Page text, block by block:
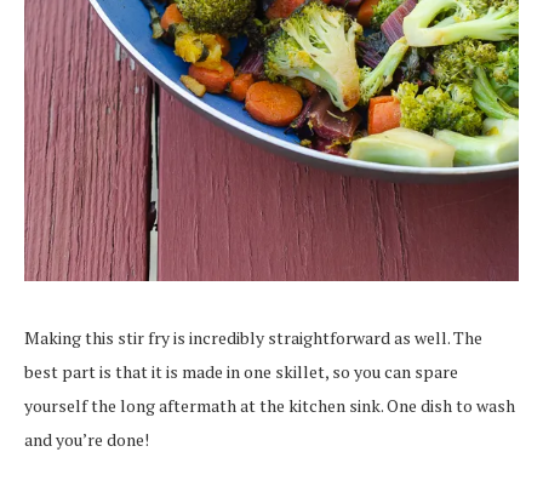
Making this stir fry is incredibly straightforward as well. The
best part is that it is made in one skillet, so you can spare
yourself the long aftermath at the kitchen sink. One dish to wash
and you’re done!